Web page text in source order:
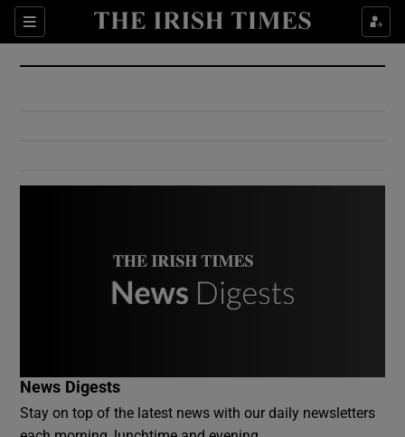
Sections
Show Culture sub sections
Show Environment sub sections
News Digests
Stay on top of the latest news with our daily newsletters